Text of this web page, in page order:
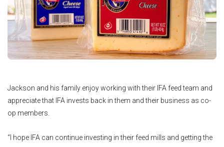
Jackson and his family enjoy working with their IFA feed team and
appreciate that IFA invests back in them and their business as co-
op members.
“I hope IFA can continue investing in their feed mills and getting the